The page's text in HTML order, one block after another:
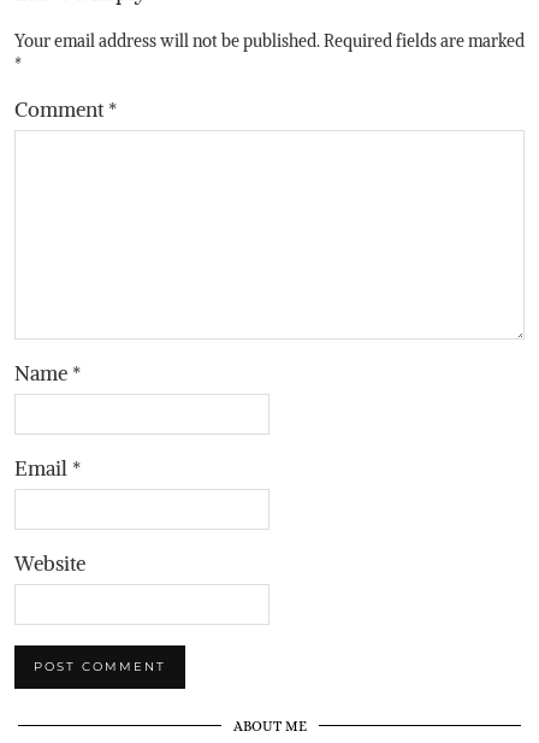
Your email address will not be published.Required fields are marked
*
Comment*
Name *
Email *
Website
ABOUT ME